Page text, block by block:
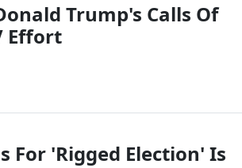
Trump's Calls Of
Effort
For 'Rigged Election' Is